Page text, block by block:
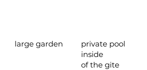
large garden
private pool
inside
of the gite